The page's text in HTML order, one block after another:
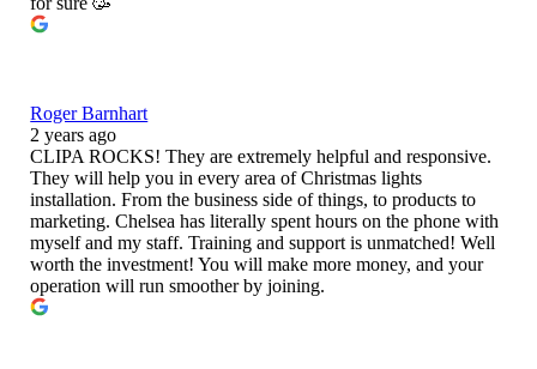
Roger Barnhart
2 years ago
CLIPA ROCKS! They are extremely helpful and responsive.
They will help you in every area of Christmas lights
installation. From the business side of things, to products to
marketing. Chelsea has literally spent hours on the phone with
myself and my staff. Training and support is unmatched! Well
worth the investment! You will make more money, and your
operation will run smoother by joining.